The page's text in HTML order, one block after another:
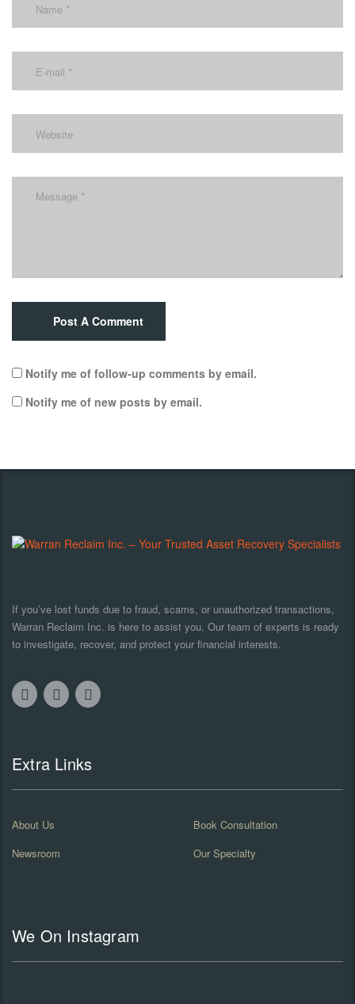
Post A Comment
Notify me of follow-up comments by email.
Notify me of new posts by email.
If you’ve lost funds due to fraud, scams, or unauthorized transactions,
Warran Reclaim Inc. is here to assist you. Our team of experts is ready
to investigate, recover, and protect your financial interests.
Extra Links
About Us
Book Consultation
Newsroom
Our Specialty
We On Instagram